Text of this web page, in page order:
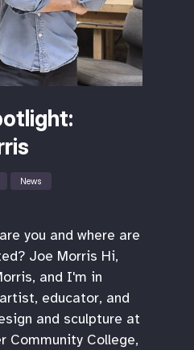
News
you and where are
Joe Morris Hi,
and I'm in
educator, and
and sculpture at
Community College,